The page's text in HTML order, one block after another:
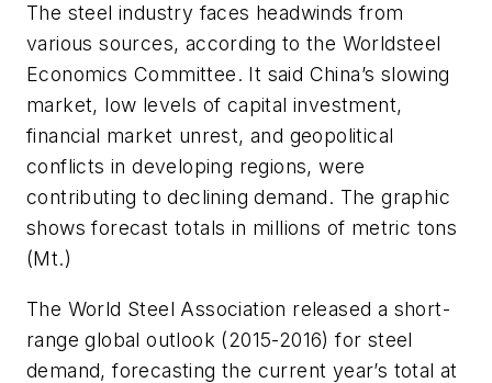
The steel industry faces headwinds from
various sources, according to the Worldsteel
Economics Committee. It said China’s slowing
market, low levels of capital investment,
financial market unrest, and geopolitical
conflicts in developing regions, were
contributing to declining demand. The graphic
shows forecast totals in millions of metric tons
(Mt.)
The World Steel Association released a short-
range global outlook (2015-2016) for steel
demand, forecasting the current year’s total at